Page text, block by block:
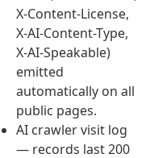
X-Content-License,
X-AI-Content-Type,
X-AI-Speakable)
emitted
automatically on all
public pages.
AI crawler visit log
— records last 200